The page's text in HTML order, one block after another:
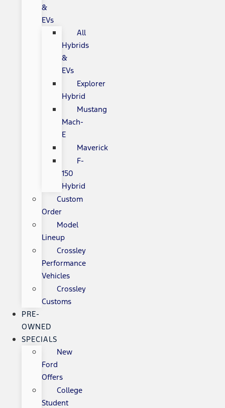
&
EVs
All
Hybrids
&
EVs
Explorer
Hybrid
Mustang
Mach-
E
Maverick
F-
150
Hybrid
Custom
Order
Model
Lineup
Crossley
Performance
Vehicles
Crossley
Customs
PRE-
OWNED
SPECIALS
New
Ford
Offers
College
Student